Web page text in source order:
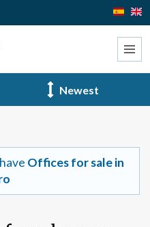
SEARCH
Offices for sale in